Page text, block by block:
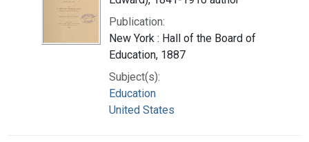
Publication:
New York : Hall of the Board of
Education, 1887
Subject(s):
Education
United States